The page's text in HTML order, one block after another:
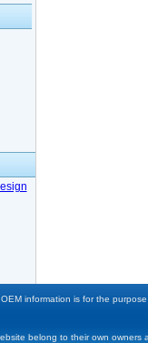
information is for the
belong to their own